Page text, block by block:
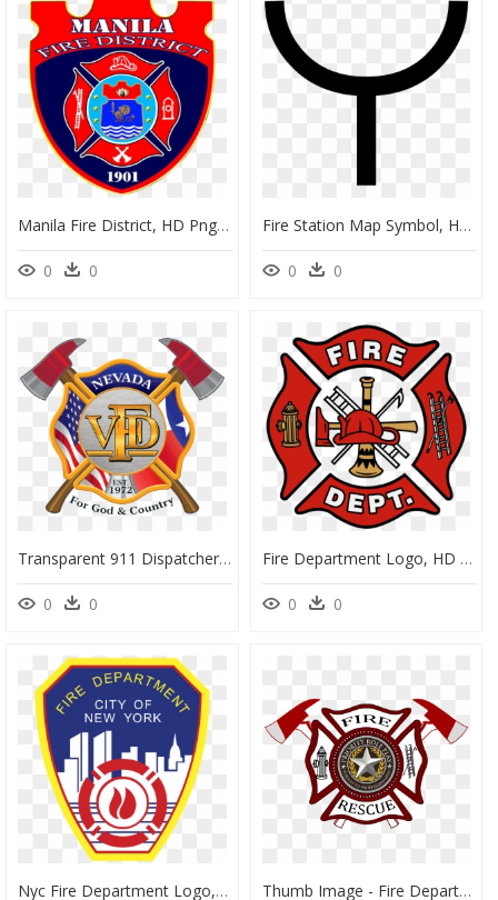
Manila Fire District, HD Png Download
0 0
Fire Station Map Symbol, HD Png Download
0 0
Transparent 911 Dispatcher Clipart - Fire And Rescue Logo Png, Png Download
0 0
Fire Department Logo, HD Png Download
0 0
Nyc Fire Department Logo, HD Png Download Thumb Image - Fire Department Logo Png, Transparent Png